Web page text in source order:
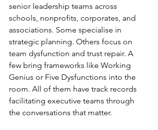
senior leadership teams across
schools, nonprofits, corporates, and
associations. Some specialise in
strategic planning. Others focus on
team dysfunction and trust repair. A
few bring frameworks like Working
Genius or Five Dysfunctions into the
room. All of them have track records
facilitating executive teams through
the conversations that matter.